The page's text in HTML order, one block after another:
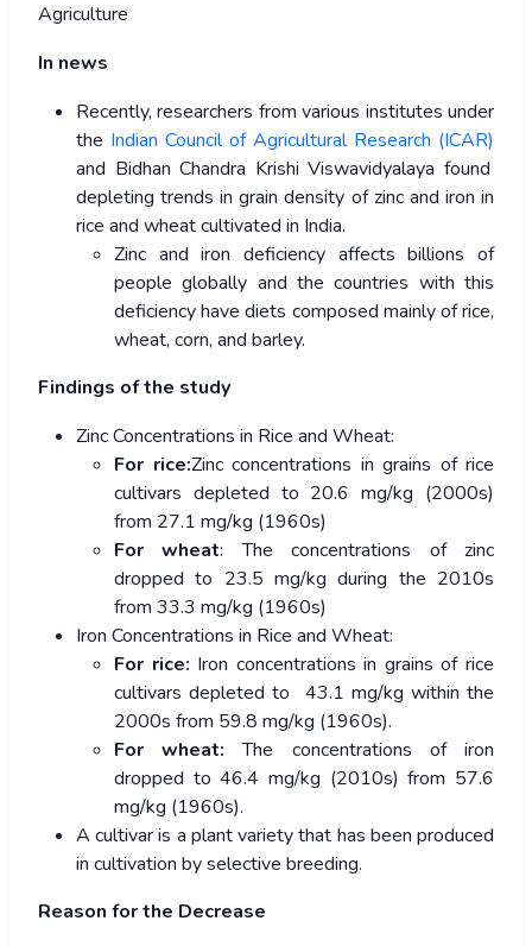
Agriculture
In news
Recently, researchers from various institutes under
the Indian Council of Agricultural Research (ICAR)
and Bidhan Chandra Krishi Viswavidyalaya found
depleting trends in grain density of zinc and iron in
rice and wheat cultivated in India.
Zinc and iron deficiency affects billions of
people globally and the countries with this
deficiency have diets composed mainly of rice,
wheat, corn, and barley.
Findings of the study
Zinc Concentrations in Rice and Wheat:
For rice:Zinc concentrations in grains of rice
cultivars depleted to 20.6 mg/kg (2000s)
from 27.1 mg/kg (1960s)
For wheat: The concentrations of zinc
dropped to 23.5 mg/kg during the 2010s
from 33.3 mg/kg (1960s)
Iron Concentrations in Rice and Wheat:
For rice: Iron concentrations in grains of rice
cultivars depleted to 43.1 mg/kg within the
2000s from 59.8 mg/kg (1960s).
For wheat:The concentrations of iron
dropped to 46.4 mg/kg (2010s) from 57.6
mg/kg (1960s).
A cultivar is a plant variety that has been produced
in cultivation by selective breeding.
Reason for the Decrease